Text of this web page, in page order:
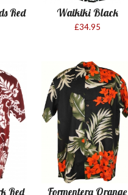
Red Waikiki Black
£34.95
Red Formentera Orange